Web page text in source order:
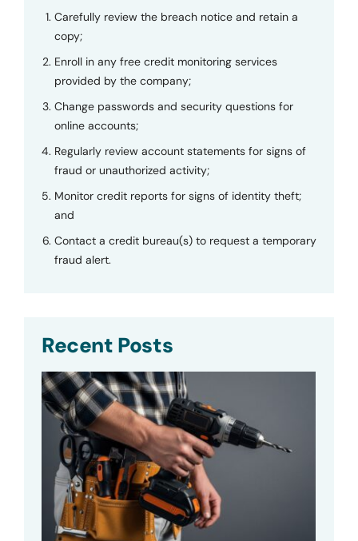
Carefully review the breach notice and retain a
copy;
Enroll in any free credit monitoring services
provided by the company;
Change passwords and security questions for
online accounts;
Regularly review account statements for signs of
fraud or unauthorized activity;
Monitor credit reports for signs of identity theft;
and
Contact a credit bureau(s) to request a temporary
fraud alert.
Recent Posts